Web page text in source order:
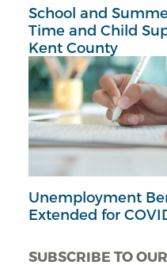
School and
Time and Child
Kent County
Unemployment
Extended for
SUBSCRIBE TO